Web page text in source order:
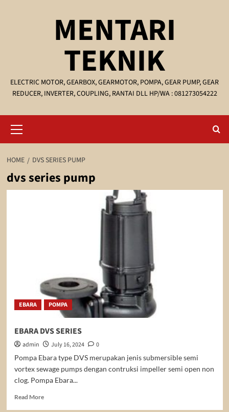
MENTARI
TEKNIK
ELECTRIC MOTOR, GEARBOX, GEARMOTOR, POMPA, GEAR PUMP, GEAR
REDUCER, INVERTER, COUPLING, RANTAI DLL HP/WA : 081273054222
Menu
HOME DVS SERIES PUMP
dvs series pump
EBARA POMPA
EBARA DVS SERIES
admin July 16, 2024
0
Pompa Ebara type DVS merupakan jenis submersible semi
vortex sewage pumps dengan contruksi impeller semi open non
clog. Pompa Ebara...
Read MoreRead